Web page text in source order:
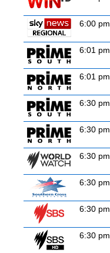
6:00 pm
6:01 pm
6:01 pm
6:30 pm
6:30 pm
6:30 pm
6:30 pm
6:30 pm
6:30 pm